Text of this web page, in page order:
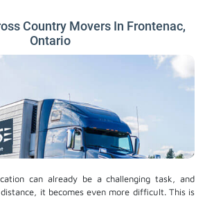
Country Movers In Frontenac,
Ontario
can already be a challenging task, and
it becomes even more difficult. This is